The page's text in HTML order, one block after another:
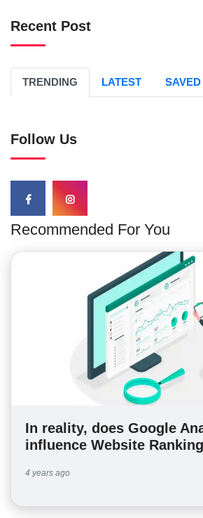
Recent Post
TRENDING LATEST SAVED
Follow Us
Recommended For You
In reality, does Google
influence Website
4 years ago